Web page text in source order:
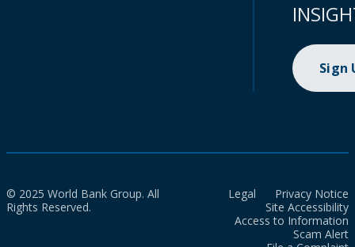
Sign
© 2025 World Bank Group. All
Rights Reserved.
Legal
Privacy Notice
Site Accessibility
Access to Information
Scam Alert